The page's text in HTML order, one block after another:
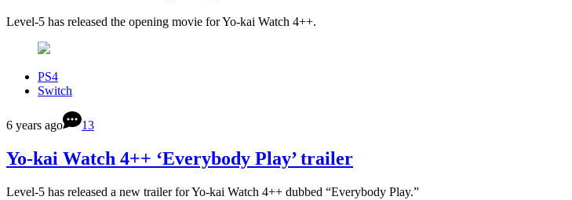
Level-5 has released the opening movie for Yo-kai Watch 4++.
PS4
Switch
6 years ago 13
Yo-kai Watch 4++ ‘Everybody Play’ trailer
Level-5 has released a new trailer for Yo-kai Watch 4++ dubbed “Everybody Play.”